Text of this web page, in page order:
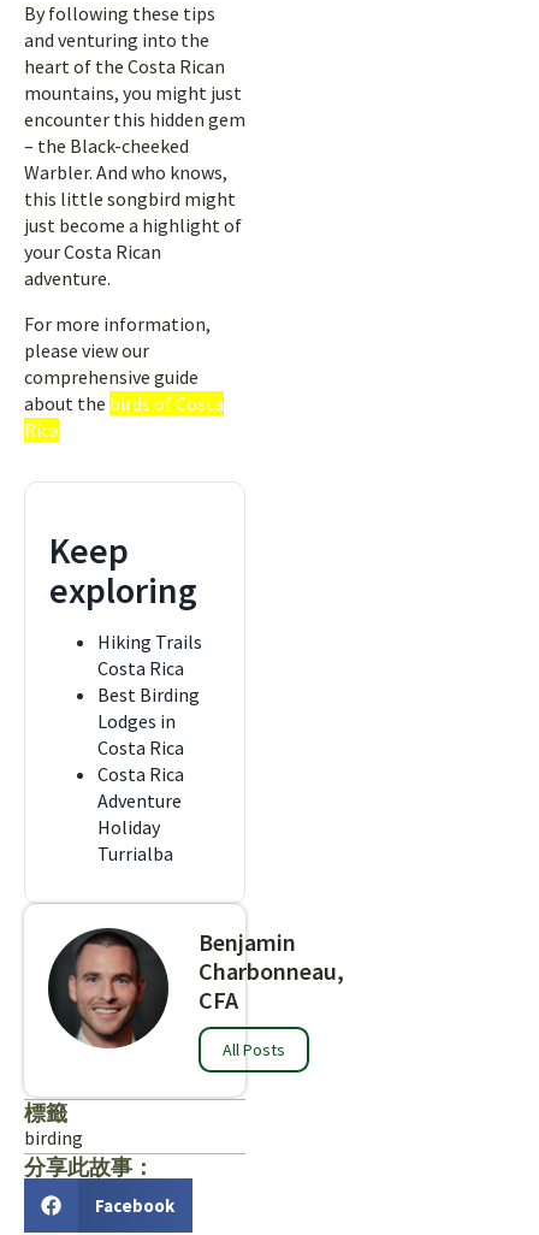
By following these tips
and venturing into the
heart of the Costa Rican
mountains, you might just
encounter this hidden gem
– the Black-cheeked
Warbler. And who knows,
this little songbird might
just become a highlight of
your Costa Rican
adventure.
For more information,
please view our
comprehensive guide
about the birds of Costa
Rica
Keep
exploring
Hiking Trails
Costa Rica
Best Birding
Lodges in
Costa Rica
Costa Rica
Adventure
Holiday
Turrialba
Benjamin
Charbonneau,
CFA
All Posts
標籤
birding
分享此故事：
Facebook